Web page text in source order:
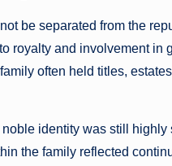
be separated from the
royalty and involvement in
often held titles,
identity was still highly
the family reflected